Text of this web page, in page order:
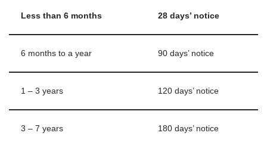
Less than 6 months 28 days’ notice
6 months to a year 90 days’ notice
1 – 3 years 120 days’ notice
3 – 7 years 180 days’ notice